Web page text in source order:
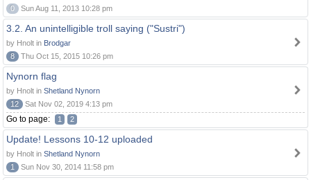
0
Sun Aug 11, 2013 10:28 pm
3.2. An unintelligible troll saying ("Sustri")
by Hnolt in Brodgar
8
Thu Oct 15, 2015 10:26 pm
Nynorn flag
by Hnolt in Shetland Nynorn
12
Sat Nov 02, 2019 4:13 pm
Go to page: 1 2
Update! Lessons 10-12 uploaded
by Hnolt in Shetland Nynorn
1
Sun Nov 30, 2014 11:58 pm